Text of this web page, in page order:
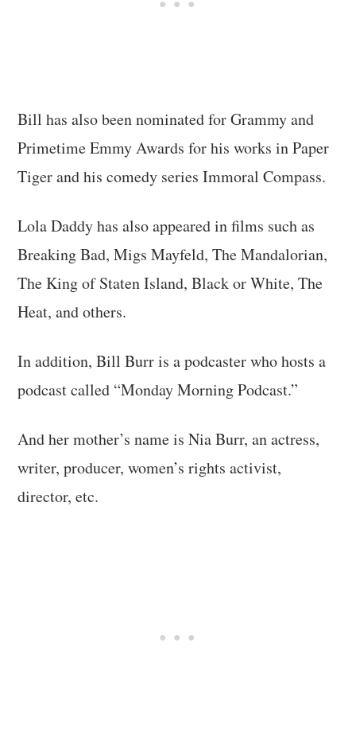
Bill has also been nominated for Grammy and
Primetime Emmy Awards for his works in Paper
Tiger and his comedy series Immoral Compass.
Lola Daddy has also appeared in films such as
Breaking Bad, Migs Mayfeld, The Mandalorian,
The King of Staten Island, Black or White, The
Heat, and others.
In addition, Bill Burr is a podcaster who hosts a
podcast called “Monday Morning Podcast.”
And her mother’s name is Nia Burr, an actress,
writer, producer, women’s rights activist,
director, etc.